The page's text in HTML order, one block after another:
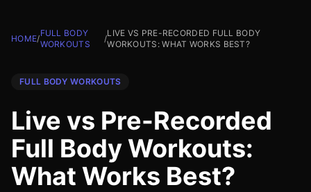
HOME/
FULL BODY
WORKOUTS
/
LIVE VS PRE-RECORDED FULL BODY
WORKOUTS: WHAT WORKS BEST?
FULL BODY WORKOUTS
Live vs Pre-Recorded
Full Body Workouts:
What Works Best?